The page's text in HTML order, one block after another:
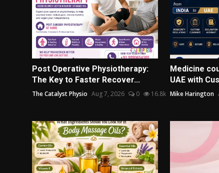
Post Operative Physiotherapy:
The Key to Faster Recover...
The Catalyst Physio Aug 7, 2026 0 16.8k
Medicine
UAE with
Mike Harington